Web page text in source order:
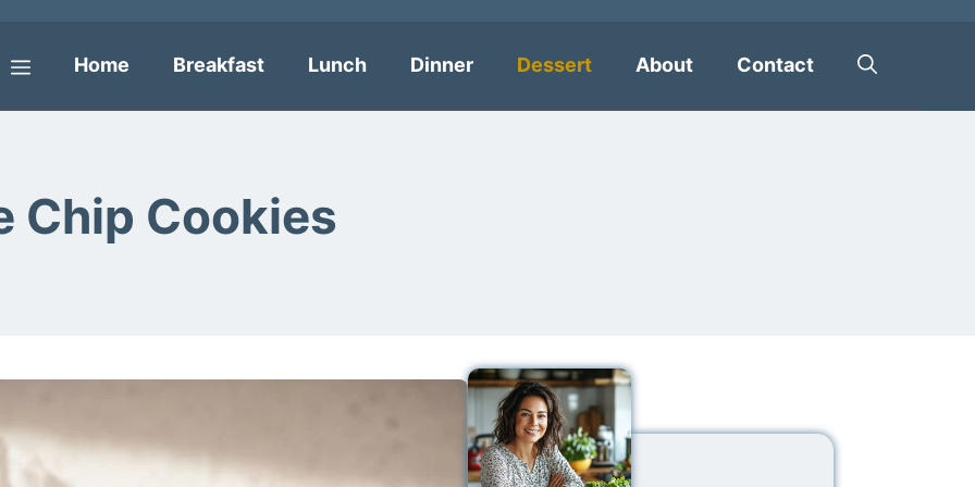
Menu
Home Breakfast Lunch Dinner Dessert About Contact
Chip Cookies